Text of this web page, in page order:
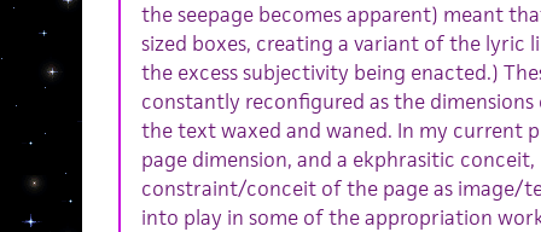
the seepage becomes apparent) meant
sized boxes, creating a variant of the lyric
the excess subjectivity being enacted.)
constantly reconfigured as the
the text waxed and waned. In my current
page dimension, and a ekphrasitic
constraint/conceit of the page as image/
into play in some of the appropriation